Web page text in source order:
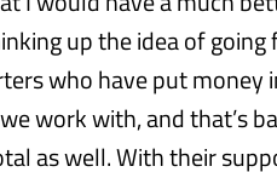
up the idea of
who have put money
work with, and that’s
as well. With their